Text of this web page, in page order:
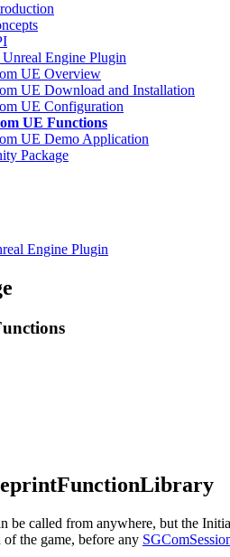
Engine Plugin
UE Overview
UE Download and Installation
UE Configuration
UE Functions
UE Demo Application
Package
Engine Plugin
be called from anywhere, but the
of the game, before any